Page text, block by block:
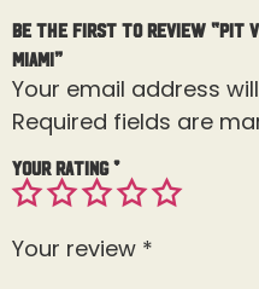
Be the first to review “Pit
Miami”
Your email address
Required fields are
Your rating*
Your review *